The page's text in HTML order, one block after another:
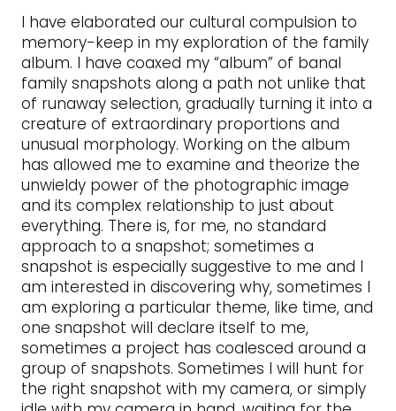
I have elaborated our cultural compulsion to
memory-keep in my exploration of the family
album. I have coaxed my “album” of banal
family snapshots along a path not unlike that
of runaway selection, gradually turning it into a
creature of extraordinary proportions and
unusual morphology. Working on the album
has allowed me to examine and theorize the
unwieldy power of the photographic image
and its complex relationship to just about
everything. There is, for me, no standard
approach to a snapshot; sometimes a
snapshot is especially suggestive to me and I
am interested in discovering why, sometimes I
am exploring a particular theme, like time, and
one snapshot will declare itself to me,
sometimes a project has coalesced around a
group of snapshots. Sometimes I will hunt for
the right snapshot with my camera, or simply